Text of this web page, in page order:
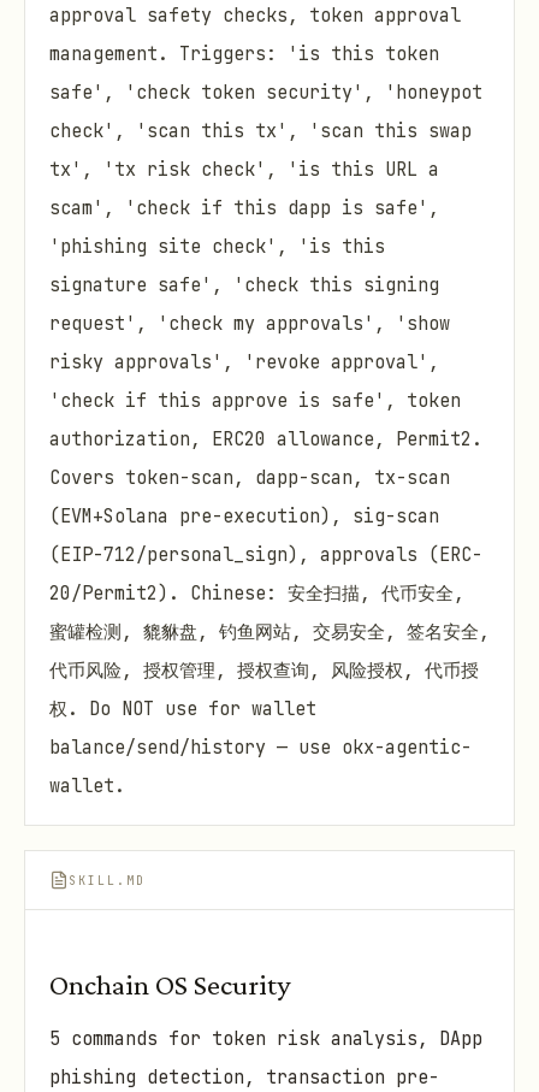
approval safety checks, token approval
management. Triggers: 'is this token
safe', 'check token security', 'honeypot
check', 'scan this tx', 'scan this swap
tx', 'tx risk check', 'is this URL a
scam', 'check if this dapp is safe',
'phishing site check', 'is this
signature safe', 'check this signing
request', 'check my approvals', 'show
risky approvals', 'revoke approval',
'check if this approve is safe', token
authorization, ERC20 allowance, Permit2.
Covers token-scan, dapp-scan, tx-scan
(EVM+Solana pre-execution), sig-scan
(EIP-712/personal_sign), approvals (ERC-
20/Permit2). Chinese: 安全扫描, 代币安全,
蜜罐检测, 貔貅盘, 钓鱼网站, 交易安全, 签名安全,
代币风险, 授权管理, 授权查询, 风险授权, 代币授
权. Do NOT use for wallet
balance/send/history — use okx-agentic-
wallet.
SKILL.MD
Onchain OS Security
5 commands for token risk analysis, DApp
phishing detection, transaction pre-